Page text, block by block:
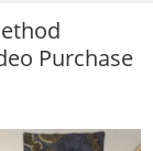
Purchase